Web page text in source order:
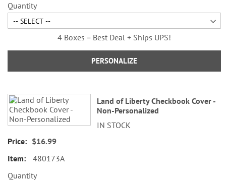
Quantity
4 Boxes = Best Deal + Ships UPS!
PERSONALIZE
Land of Liberty Checkbook Cover -
Non-Personalized
IN STOCK
$16.99
480173A
Quantity